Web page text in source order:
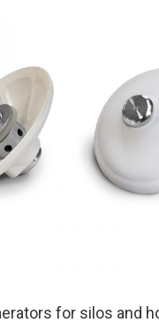
for silos and